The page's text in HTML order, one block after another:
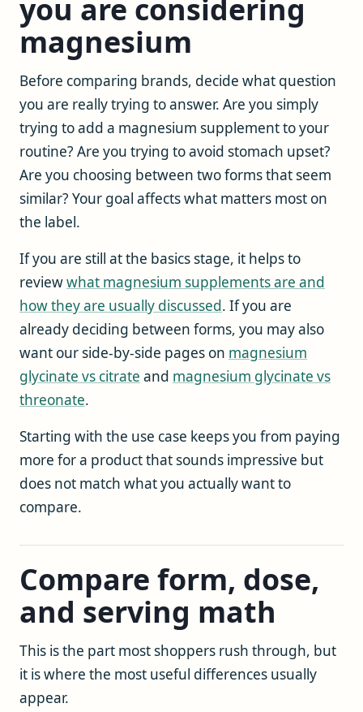
you are considering
magnesium
Before comparing brands, decide what question
you are really trying to answer. Are you simply
trying to add a magnesium supplement to your
routine? Are you trying to avoid stomach upset?
Are you choosing between two forms that seem
similar? Your goal affects what matters most on
the label.
If you are still at the basics stage, it helps to
reviewwhat magnesium supplements are and
how they are usually discussed. If you are
already deciding between forms, you may also
want our side-by-side pages on magnesium
glycinate vs citrate and magnesium glycinate vs
threonate.
Starting with the use case keeps you from paying
more for a product that sounds impressive but
does not match what you actually want to
compare.
Compare form, dose,
and serving math
This is the part most shoppers rush through, but
it is where the most useful differences usually
appear.